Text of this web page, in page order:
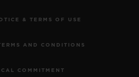
& TERMS OF USE
AND CONDITIONS
COMMITMENT